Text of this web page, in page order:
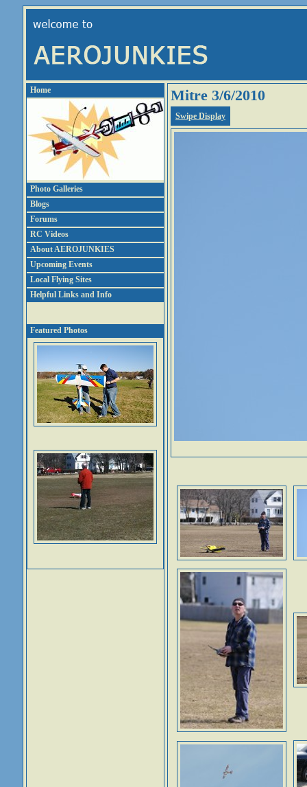
Home
Photo Galleries
Blogs
Forums
RC Videos
About AEROJUNKIES
Upcoming Events
Local Flying Sites
Helpful Links and Info
Featured Photos
Mitre 3/6/2010
Swipe Display